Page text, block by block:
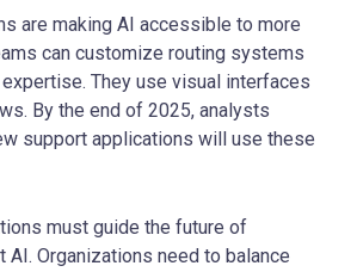
are making AI accessible to more
can customize routing systems
They use visual interfaces
By the end of 2025, analysts
support applications will use these
must guide the future of
AI. Organizations need to balance